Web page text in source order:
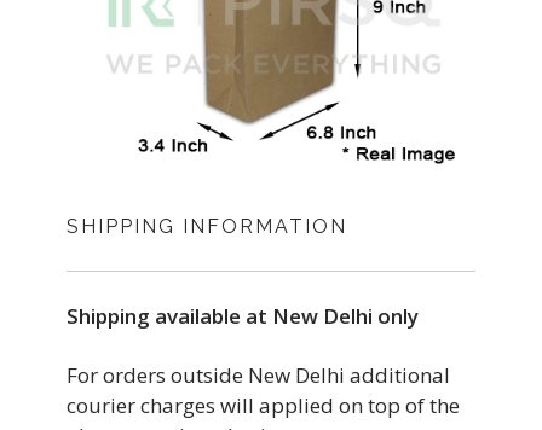
SHIPPING INFORMATION
Shipping available at New Delhi only
For orders outside New Delhi additional
courier charges will applied on top of the